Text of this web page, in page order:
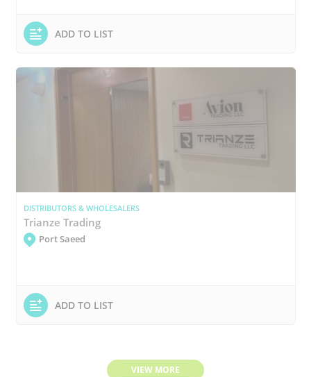
ADD TO LIST
DISTRIBUTORS & WHOLESALERS
Trianze Trading
Port Saeed
ADD TO LIST
VIEW MORE